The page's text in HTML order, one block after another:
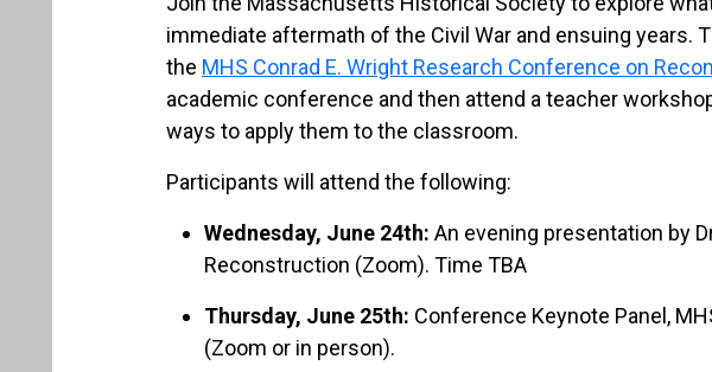
immediate aftermath of the Civil War and ensuing
the MHS Conrad E. Wright Research Conference on
academic conference and then attend a teacher
ways to apply them to the classroom.
Participants will attend the following:
Wednesday, June 24th: An evening presentation by
Reconstruction (Zoom). Time TBA
Thursday, June 25th: Conference Keynote Panel,
(Zoom or in person).